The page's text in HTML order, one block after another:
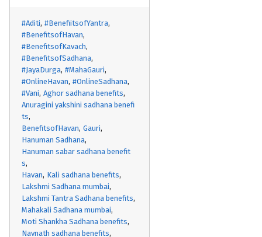
#Aditi #BenefiitsofYantra
#BenefitsofHavan
#BenefitsofKavach
#BenefitsofSadhana
#JayaDurga #MahaGauri
#OnlineHavan #OnlineSadhana
#Vani Aghor sadhana benefits
Anuragini yakshini sadhana benefi
ts
BenefitsofHavan Gauri
Hanuman Sadhana
Hanuman sabar sadhana benefit
s
Havan Kali sadhana benefits
Lakshmi Sadhana mumbai
Lakshmi Tantra Sadhana benefits
Mahakali Sadhana mumbai
Moti Shankha Sadhana benefits
Navnath sadhana benefits